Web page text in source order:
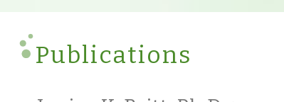
Publications